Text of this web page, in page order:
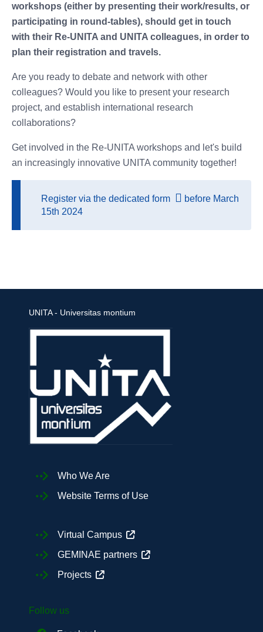
workshops (either by presenting their work/results, or
participating in round-tables), should get in touch
with their Re-UNITA and UNITA colleagues, in order to
plan their registration and travels.
Are you ready to debate and network with other
colleagues? Would you like to present your research
project, and establish international research
collaborations?
Get involved in the Re-UNITA workshops and let's build
an increasingly innovative UNITA community together!
Register via the dedicated form
before March
15th 2024
UNITA - Universitas montium
Who We Are
Website Terms of Use
Virtual Campus
GEMINAE partners
Projects
Follow us